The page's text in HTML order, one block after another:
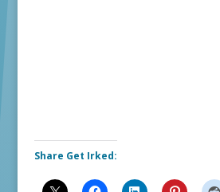
Share Get Irked: